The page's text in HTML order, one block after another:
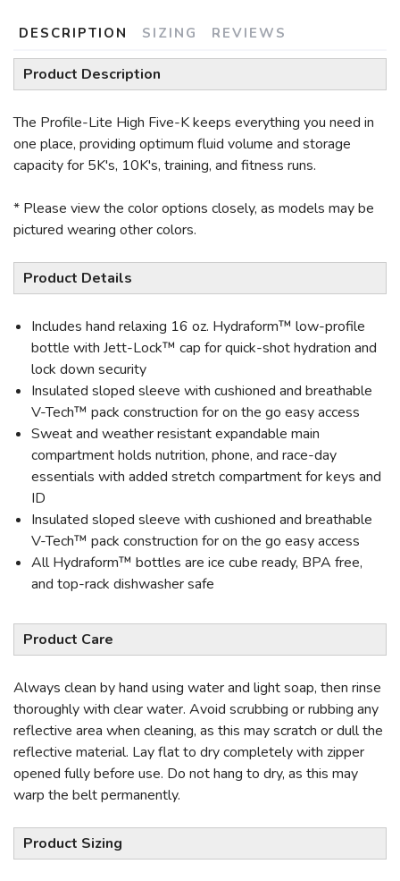
DESCRIPTION SIZING REVIEWS
Product Description
The Profile-Lite High Five-K keeps everything you need in
one place, providing optimum fluid volume and storage
capacity for 5K's, 10K's, training, and fitness runs.
* Please view the color options closely, as models may be
pictured wearing other colors.
Product Details
Includes hand relaxing 16 oz. Hydraform™ low-profile
bottle with Jett-Lock™ cap for quick-shot hydration and
lock down security
Insulated sloped sleeve with cushioned and breathable
V-Tech™ pack construction for on the go easy access
Sweat and weather resistant expandable main
compartment holds nutrition, phone, and race-day
essentials with added stretch compartment for keys and
ID
Insulated sloped sleeve with cushioned and breathable
V-Tech™ pack construction for on the go easy access
All Hydraform™ bottles are ice cube ready, BPA free,
and top-rack dishwasher safe
Product Care
Always clean by hand using water and light soap, then rinse
thoroughly with clear water. Avoid scrubbing or rubbing any
reflective area when cleaning, as this may scratch or dull the
reflective material. Lay flat to dry completely with zipper
opened fully before use. Do not hang to dry, as this may
warp the belt permanently.
Product Sizing